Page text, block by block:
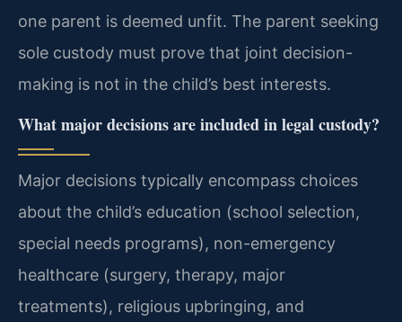
one parent is deemed unfit. The parent seeking
sole custody must prove that joint decision-
making is not in the child’s best interests.
What major decisions are included in legal custody?
Major decisions typically encompass choices
about the child’s education (school selection,
special needs programs), non-emergency
healthcare (surgery, therapy, major
treatments), religious upbringing, and